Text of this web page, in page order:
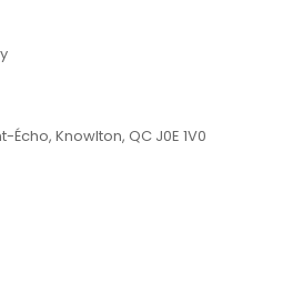
Écho, Knowlton, QC J0E 1V0